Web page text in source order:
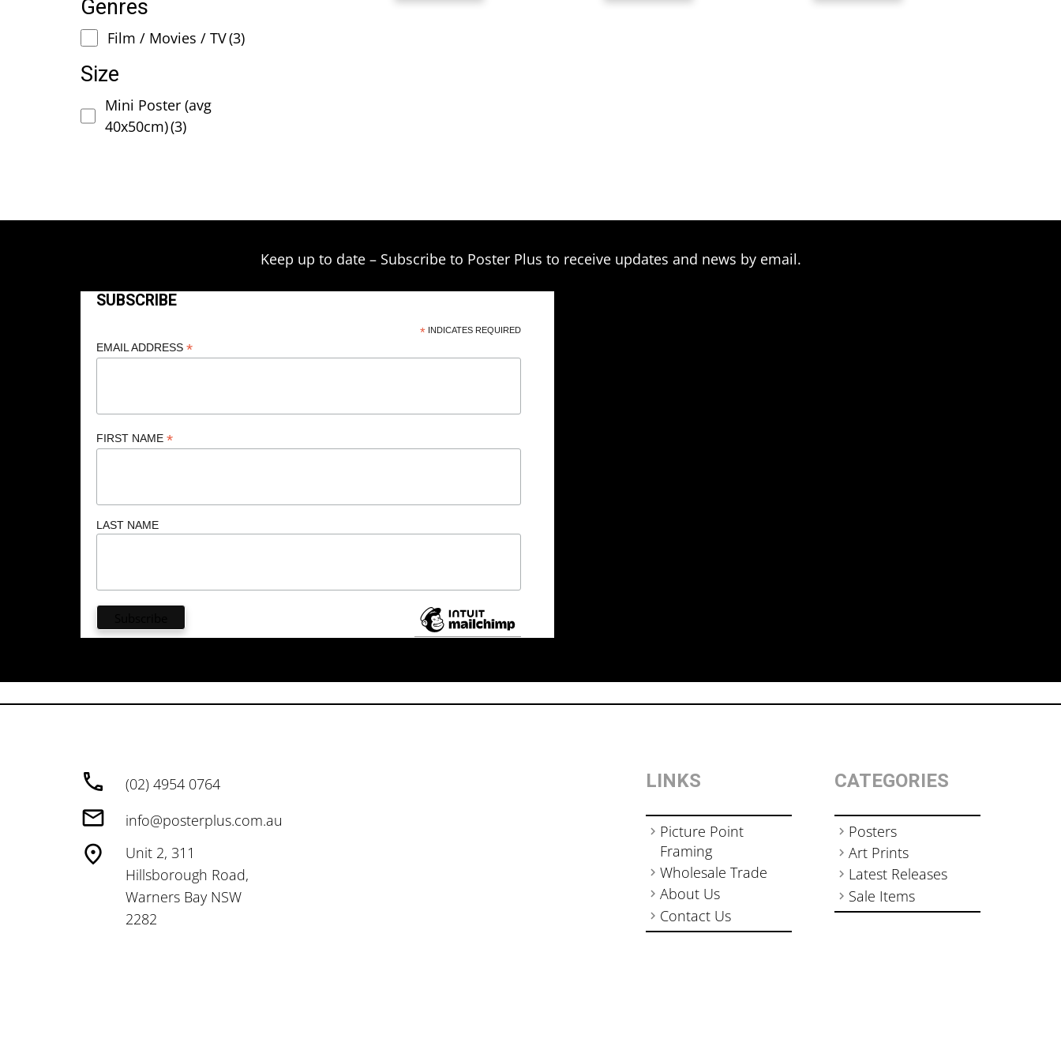
Genres
Film / Movies / TV(3)
Size
Mini Poster (avg
40x50cm)(3)
Keep up to date – Subscribe to Poster Plus to receive updates and news by email.
SUBSCRIBE
*INDICATES REQUIRED
EMAIL ADDRESS *
FIRST NAME *
LAST NAME
(02) 4954 0764
info@posterplus.com.au
Unit 2, 311
Hillsborough Road,
Warners Bay NSW
2282
LINKS
Picture Point
Framing
Wholesale Trade
About Us
Contact Us
CATEGORIES
Posters
Art Prints
Latest Releases
Sale Items